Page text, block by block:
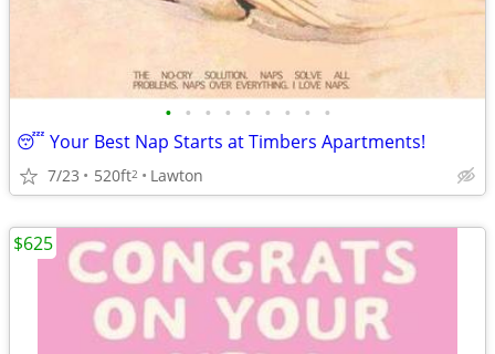
• • • • • • • • •
😴 Your Best Nap Starts at Timbers Apartments!
7/23 520ft2 Lawton
$625